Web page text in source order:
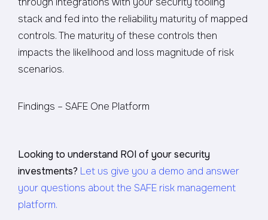
stack and fed into the reliability maturity of mapped
controls. The maturity of these controls then
impacts the likelihood and loss magnitude of risk
scenarios.
Findings – SAFE One Platform
Looking to understand ROI of your security
investments? Let us give you a demo and answer
your questions about the SAFE risk management
platform.